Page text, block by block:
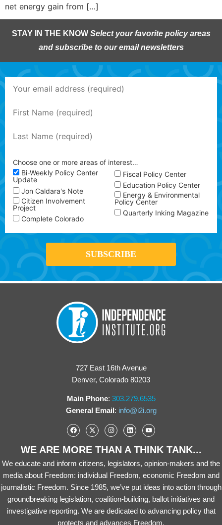
net energy gain from […]
STAY IN THE KNOW Select your favorite policy areas
and subscribe to our email newsletters
Choose one or more areas of interest…
Bi-Weekly Policy Center
Update
Jon Caldara's Note
Citizen Involvement
Project
Complete Colorado
Fiscal Policy Center
Education Policy Center
Energy & Environmental
Policy Center
Quarterly Inking Magazine
727 East 16th Avenue
Denver, Colorado 80203
Main Phone: 303.279.6535
General Email: info@i2i.org
WE ARE MORE THAN A THINK TANK...
We educate and inform citizens, legislators, opinion-makers and the
media about Freedom: individual Freedom, economic Freedom and
journalistic Freedom. Since 1985, we’ve put ideas into action through
groundbreaking legislation, coalition-building, ballot initiatives and
investigative reporting. We are dedicated to advancing policy that
protects and advances Freedom.